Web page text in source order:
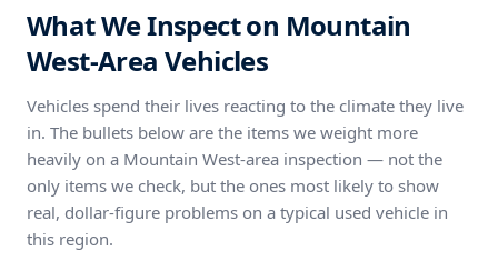
What We Inspect on Mountain
West-Area Vehicles
Vehicles spend their lives reacting to the climate they live
in. The bullets below are the items we weight more
heavily on a Mountain West-area inspection — not the
only items we check, but the ones most likely to show
real, dollar-figure problems on a typical used vehicle in
this region.